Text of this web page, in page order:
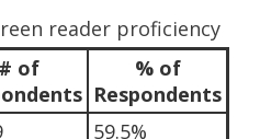
reader proficiency
# of
% of
Respondents
59.5%